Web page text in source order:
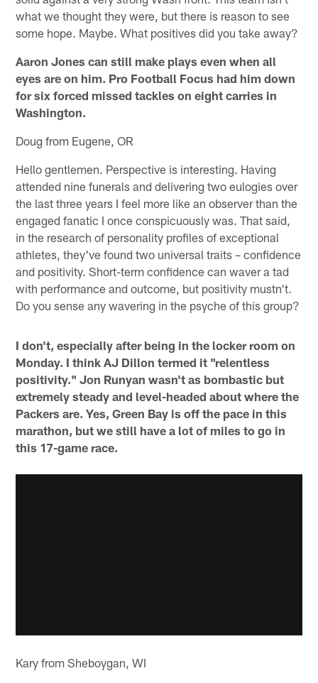
what we thought they were, but there is reason to see
some hope. Maybe. What positives did you take away?
Aaron Jones can still make plays even when all
eyes are on him. Pro Football Focus had him down
for six forced missed tackles on eight carries in
Washington.
Doug from Eugene, OR
Hello gentlemen. Perspective is interesting. Having
attended nine funerals and delivering two eulogies over
the last three years I feel more like an observer than the
engaged fanatic I once conspicuously was. That said,
in the research of personality profiles of exceptional
athletes, they've found two universal traits – confidence
and positivity. Short-term confidence can waver a tad
with performance and outcome, but positivity mustn't.
Do you sense any wavering in the psyche of this group?
I don't, especially after being in the locker room on
Monday. I think AJ Dillon termed it "relentless
positivity." Jon Runyan wasn't as bombastic but
extremely steady and level-headed about where the
Packers are. Yes, Green Bay is off the pace in this
marathon, but we still have a lot of miles to go in
this 17-game race.
Kary from Sheboygan, WI